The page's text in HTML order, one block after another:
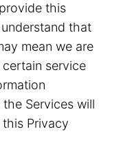
this
that
mean we are
service
Services will
Privacy